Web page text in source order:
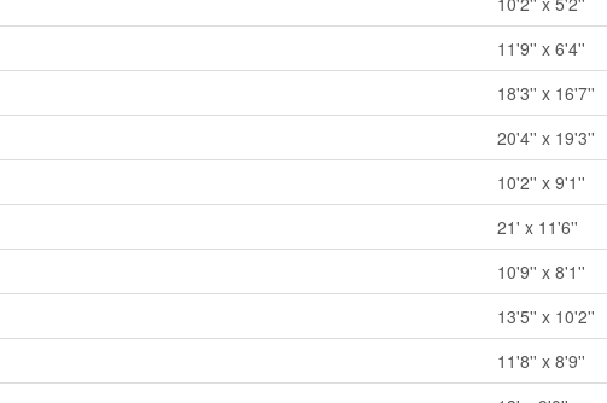
11'9'' x 6'4''
18'3'' x 16'7''
20'4'' x 19'3''
10'2'' x 9'1''
21' x 11'6''
10'9'' x 8'1''
13'5'' x 10'2''
11'8'' x 8'9''